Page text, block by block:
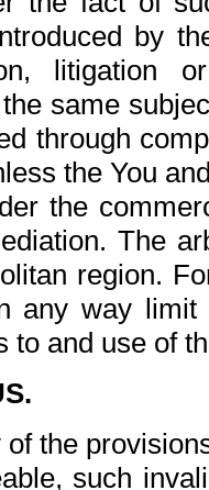
by
litigation
same
through
the You
the
The
region.
any way
to and use of
of the
such